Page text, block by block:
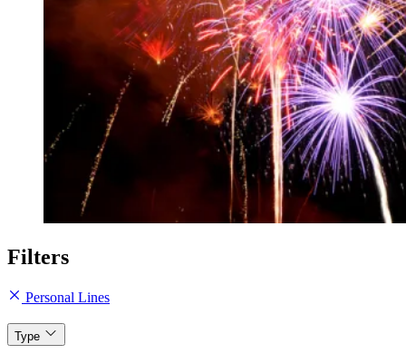
Filters
Personal Lines
Type